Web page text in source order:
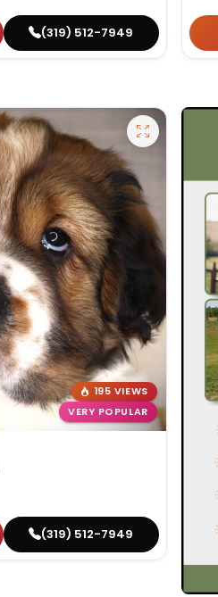
(319) 512-7949
195 VIEWS
VERY POPULAR
(319) 512-7949